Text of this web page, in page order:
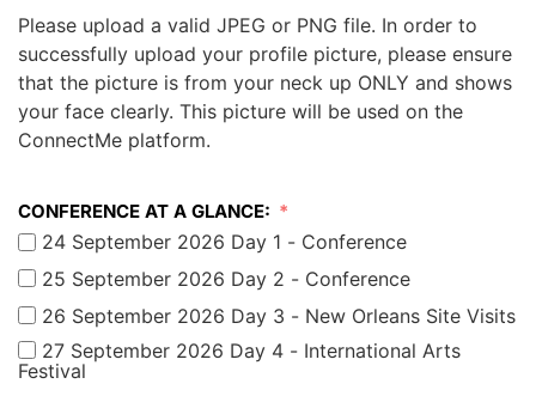
Please upload a valid JPEG or PNG file. In order to
successfully upload your profile picture, please ensure
that the picture is from your neck up ONLY and shows
your face clearly. This picture will be used on the
ConnectMe platform.
CONFERENCE AT A GLANCE:
24 September 2026 Day 1 - Conference
25 September 2026 Day 2 - Conference
26 September 2026 Day 3 - New Orleans Site Visits
27 September 2026 Day 4 - International Arts
Festival